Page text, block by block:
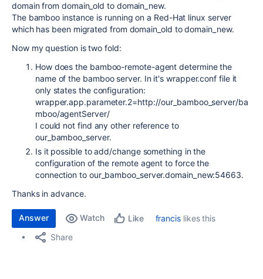
domain from domain_old to domain_new.
The bamboo instance is running on a Red-Hat linux server
which has been migrated from domain_old to domain_new.
Now my question is two fold:
How does the bamboo-remote-agent determine the
name of the bamboo server. In it's wrapper.conf file it
only states the configuration:
wrapper.app.parameter.2=http://our_bamboo_server/ba
mboo/agentServer/
I could not find any other reference to
our_bamboo_server.
Is it possible to add/change something in the
configuration of the remote agent to force the
connection to our_bamboo_server.domain_new:54663.
Thanks in advance.
Answer Watch Like francislikes this
Share